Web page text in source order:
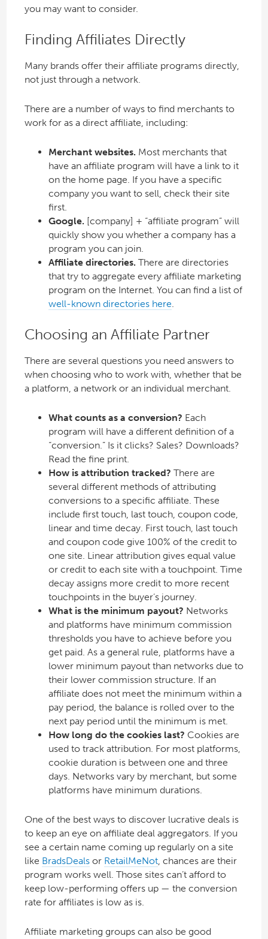
you may want to consider.
Finding Affiliates Directly
Many brands offer their affiliate programs directly,
not just through a network.
There are a number of ways to find merchants to
work for as a direct affiliate, including:
Merchant websites. Most merchants that
have an affiliate program will have a link to it
on the home page. If you have a specific
company you want to sell, check their site
first.
Google. [company] + “affiliate program” will
quickly show you whether a company has a
program you can join.
Affiliate directories. There are directories
that try to aggregate every affiliate marketing
program on the Internet. You can find a list of
well-known directories here.
Choosing an Affiliate Partner
There are several questions you need answers to
when choosing who to work with, whether that be
a platform, a network or an individual merchant.
What counts as a conversion? Each
program will have a different definition of a
“conversion.” Is it clicks? Sales? Downloads?
Read the fine print.
How is attribution tracked? There are
several different methods of attributing
conversions to a specific affiliate. These
include first touch, last touch, coupon code,
linear and time decay. First touch, last touch
and coupon code give 100% of the credit to
one site. Linear attribution gives equal value
or credit to each site with a touchpoint. Time
decay assigns more credit to more recent
touchpoints in the buyer’s journey.
What is the minimum payout? Networks
and platforms have minimum commission
thresholds you have to achieve before you
get paid. As a general rule, platforms have a
lower minimum payout than networks due to
their lower commission structure. If an
affiliate does not meet the minimum within a
pay period, the balance is rolled over to the
next pay period until the minimum is met.
How long do the cookies last? Cookies are
used to track attribution. For most platforms,
cookie duration is between one and three
days. Networks vary by merchant, but some
platforms have minimum durations.
One of the best ways to discover lucrative deals is
to keep an eye on affiliate deal aggregators. If you
see a certain name coming up regularly on a site
like BradsDealsor RetailMeNot, chances are their
program works well. Those sites can’t afford to
keep low-performing offers up — the conversion
rate for affiliates is low as is.
Affiliate marketing groups can also be good